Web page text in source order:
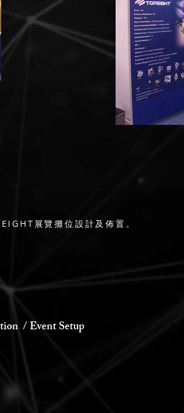
展覽攤位設計及佈置。
/ Event Setup